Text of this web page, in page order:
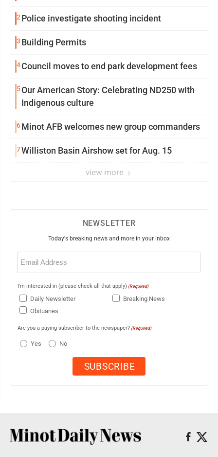
2 Police investigate shooting incident
3 Building Permits
4Council moves to end park development fees
5Our American Story: Celebrating ND250 with
Indigenous culture
6Minot AFB welcomes new group commanders
7Williston Basin Airshow set for Aug. 15
view more
NEWSLETTER
Today's breaking news and more in your inbox
Email
(Required)
I'm interested in (please check all that apply) (Required)
Daily Newsletter
Breaking News
Obituaries
Are you a paying subscriber to the newspaper? (Required)
Yes No